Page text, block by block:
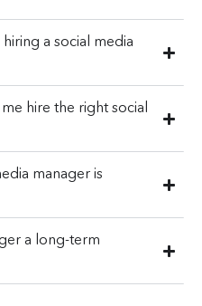
a social media
hire the right social
manager is
a long-term